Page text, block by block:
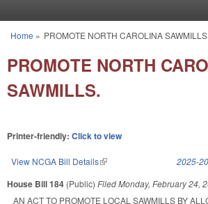
You are here
Home » PROMOTE NORTH CAROLINA SAWMILLS.
PROMOTE NORTH
SAWMILLS.
Printer-friendly: Click to view
View NCGA Bill Details(link is external) 2025-
House Bill 184 (Public) FiledMonday, February 24,
AN ACT TO PROMOTE LOCAL SAWMILLS BY